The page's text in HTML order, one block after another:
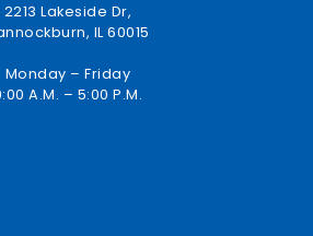
2213 Lakeside Dr,
IL 60015
Monday – Friday
A.M. – 5:00 P.M.